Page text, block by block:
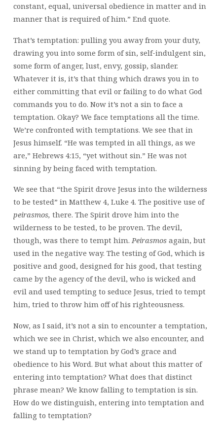
constant, equal, universal obedience in matter and in
manner that is required of him.” End quote.
That’s temptation: pulling you away from your duty,
drawing you into some form of sin, self-indulgent sin,
some form of anger, lust, envy, gossip, slander.
Whatever it is, it’s that thing which draws you in to
either committing that evil or failing to do what God
commands you to do. Now it’s not a sin to face a
temptation. Okay? We face temptations all the time.
We’re confronted with temptations. We see that in
Jesus himself. “He was tempted in all things, as we
are,” Hebrews 4:15, “yet without sin.” He was not
sinning by being faced with temptation.
We see that “the Spirit drove Jesus into the wilderness
to be tested” in Matthew 4, Luke 4. The positive use of
peirasmos, there. The Spirit drove him into the
wilderness to be tested, to be proven. The devil,
though, was there to tempt him.Peirasmosagain, but
used in the negative way. The testing of God, which is
positive and good, designed for his good, that testing
came by the agency of the devil, who is wicked and
evil and used tempting to seduce Jesus, tried to tempt
him, tried to throw him off of his righteousness.
Now, as I said, it’s not a sin to encounter a temptation,
which we see in Christ, which we also encounter, and
we stand up to temptation by God’s grace and
obedience to his Word. But what about this matter of
entering into temptation? What does that distinct
phrase mean? We know falling to temptation is sin.
How do we distinguish, entering into temptation and
falling to temptation?